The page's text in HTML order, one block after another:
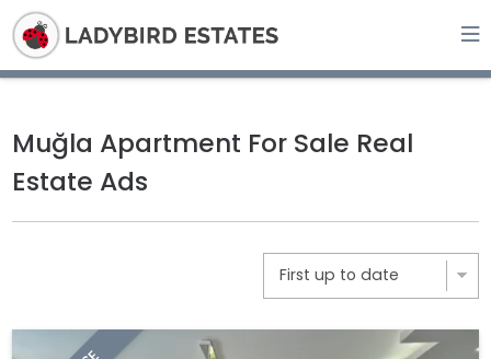
Muğla Apartment For Sale Real
Estate Ads